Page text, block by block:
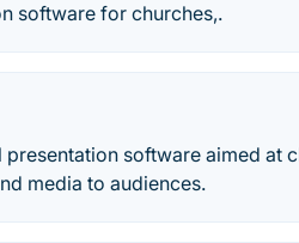
software for churches,.
software aimed at
media to audiences.